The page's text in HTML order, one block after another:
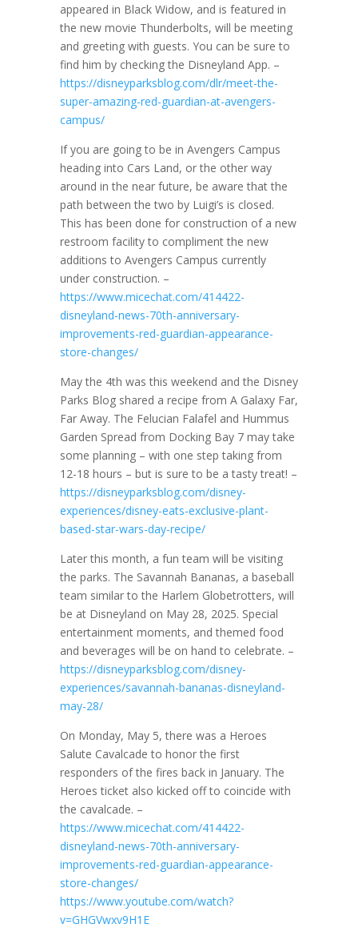
appeared in Black Widow, and is featured in
the new movie Thunderbolts, will be meeting
and greeting with guests. You can be sure to
find him by checking the Disneyland App. –
https://disneyparksblog.com/dlr/meet-the-
super-amazing-red-guardian-at-avengers-
campus/
If you are going to be in Avengers Campus
heading into Cars Land, or the other way
around in the near future, be aware that the
path between the two by Luigi’s is closed.
This has been done for construction of a new
restroom facility to compliment the new
additions to Avengers Campus currently
under construction. –
https://www.micechat.com/414422-
disneyland-news-70th-anniversary-
improvements-red-guardian-appearance-
store-changes/
May the 4th was this weekend and the Disney
Parks Blog shared a recipe from A Galaxy Far,
Far Away. The Felucian Falafel and Hummus
Garden Spread from Docking Bay 7 may take
some planning – with one step taking from
12-18 hours – but is sure to be a tasty treat! –
https://disneyparksblog.com/disney-
experiences/disney-eats-exclusive-plant-
based-star-wars-day-recipe/
Later this month, a fun team will be visiting
the parks. The Savannah Bananas, a baseball
team similar to the Harlem Globetrotters, will
be at Disneyland on May 28, 2025. Special
entertainment moments, and themed food
and beverages will be on hand to celebrate. –
https://disneyparksblog.com/disney-
experiences/savannah-bananas-disneyland-
may-28/
On Monday, May 5, there was a Heroes
Salute Cavalcade to honor the first
responders of the fires back in January. The
Heroes ticket also kicked off to coincide with
the cavalcade. –
https://www.micechat.com/414422-
disneyland-news-70th-anniversary-
improvements-red-guardian-appearance-
store-changes/
https://www.youtube.com/watch?
v=GHGVwxv9H1E